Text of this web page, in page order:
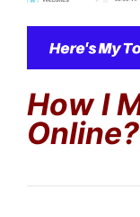
How I
Online?